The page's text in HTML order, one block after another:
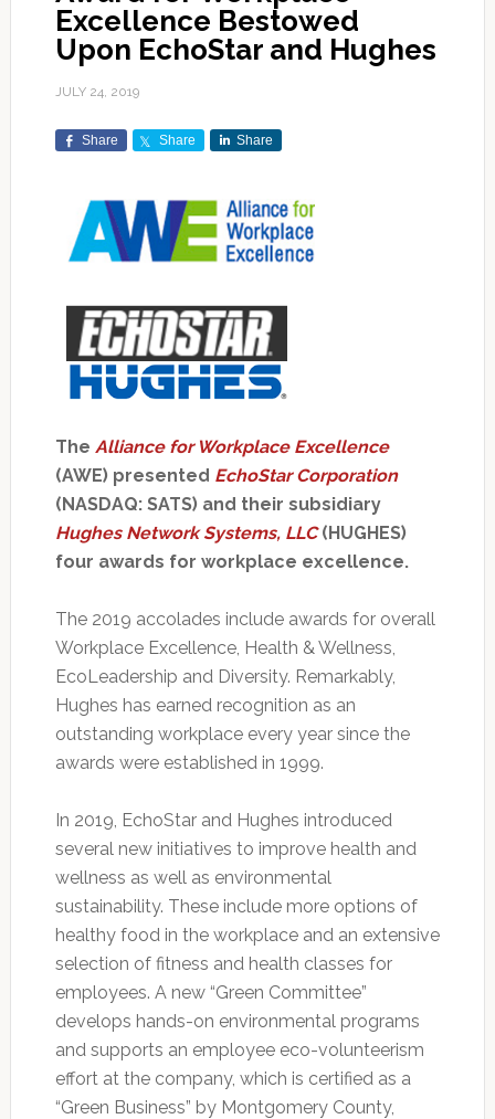
Excellence Bestowed
Upon EchoStar and Hughes
JULY 24, 2019
Share Share Share
The Alliance for Workplace Excellence
(AWE) presented EchoStar Corporation
(NASDAQ: SATS) and their subsidiary
Hughes Network Systems, LLC(HUGHES)
four awards for workplace excellence.
The 2019 accolades include awards for overall
Workplace Excellence, Health & Wellness,
EcoLeadership and Diversity. Remarkably,
Hughes has earned recognition as an
outstanding workplace every year since the
awards were established in 1999.
In 2019, EchoStar and Hughes introduced
several new initiatives to improve health and
wellness as well as environmental
sustainability. These include more options of
healthy food in the workplace and an extensive
selection of fitness and health classes for
employees. A new “Green Committee”
develops hands-on environmental programs
and supports an employee eco-volunteerism
effort at the company, which is certified as a
“Green Business” by Montgomery County,